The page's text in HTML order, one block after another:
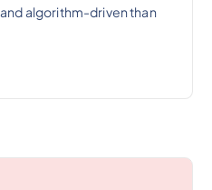
algorithm-driven than